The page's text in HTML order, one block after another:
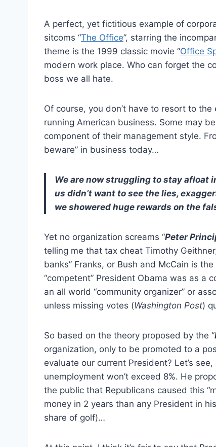
A perfect, yet fictitious example of
sitcoms “The Office”, starring the
theme is the 1999 classic movie “Office
modern work place. Who can forget the
boss we all hate.
Of course, you don’t have to resort to
running American business. Some may
component of their management style.
beware” in business today…
We are now struggling to stay afloat
us didn’t want to see the lies,
we showered huge rewards on the
Yet no organization screams “Peter
telling me that tax cheat Timothy
banks” Franks, or Bush and McCain is
“competent” President Obama was as a
an all world “community organizer” or
unless missing votes (Washington Post)
So based on the theory proposed by the “
organization, only to be promoted to a
evaluate our current President? Let’s
unemployment won’t exceed 8%. He
the public that Republicans caused this
money in 2 years than any President in
share of golf)…